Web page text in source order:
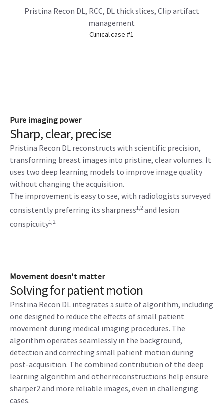
Pristina Recon DL, RCC, DL thick slices, Clip artifact
management
Clinical case #1
Pure imaging power
Sharp, clear, precise
Pristina Recon DL reconstructs with scientific precision,
transforming breast images into pristine, clear volumes. It
uses two deep learning models to improve image quality
without changing the acquisition.
The improvement is easy to see, with radiologists surveyed
consistently preferring its sharpness1,2and lesion
conspicuity1,2.
Movement doesn't matter
Solving for patient motion
Pristina Recon DL integrates a suite of algorithm, including
one designed to reduce the effects of small patient
movement during medical imaging procedures. The
algorithm operates seamlessly in the background,
detection and correcting small patient motion during
post-acquisition. The combined contribution of the deep
learning algorithm and other reconstructions help ensure
sharper2 and more reliable images, even in challenging
cases.